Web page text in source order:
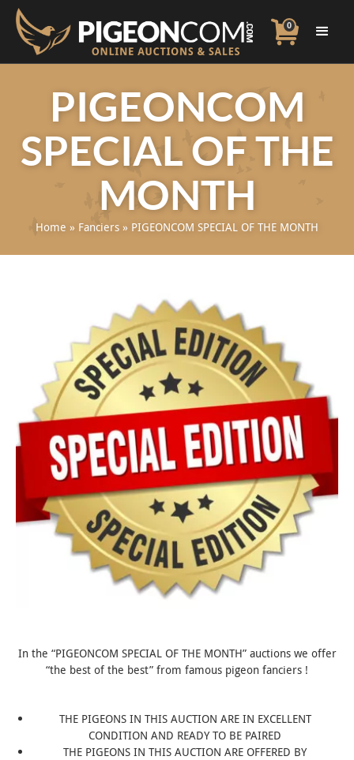
0
PIGEONCOM
SPECIAL OF THE
MONTH
Home » Fanciers » PIGEONCOM SPECIAL OF THE MONTH
In the “PIGEONCOM SPECIAL OF THE MONTH” auctions we offer
“the best of the best” from famous pigeon fanciers !
THE PIGEONS IN THIS AUCTION ARE IN EXCELLENT
CONDITION AND READY TO BE PAIRED
THE PIGEONS IN THIS AUCTION ARE OFFERED BY